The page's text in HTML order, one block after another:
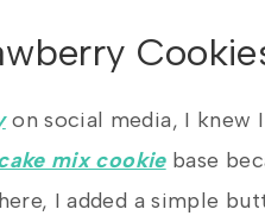
on social media, I knew
mix cookiebase
I added a simple